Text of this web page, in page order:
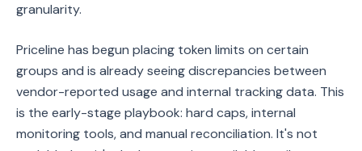
granularity.
Priceline has begun placing token limits on certain
groups and is already seeing discrepancies between
vendor-reported usage and internal tracking data. This
is the early-stage playbook: hard caps, internal
monitoring tools, and manual reconciliation. It's not